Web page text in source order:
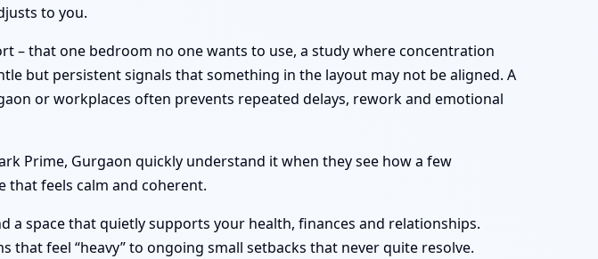
to you.
– that one bedroom no one wants to use, a study where concentration
but persistent signals that something in the layout may not be aligned. A
or workplaces often prevents repeated delays, rework and emotional
Prime, Gurgaon quickly understand it when they see how a few
feels calm and coherent.
space that quietly supports your health, finances and relationships.
feel “heavy” to ongoing small setbacks that never quite resolve.